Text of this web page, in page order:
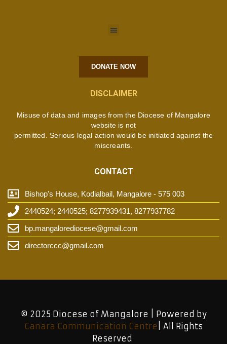
DONATE NOW
DISCLAIMER
Misuse of data and images from the Diocese of Mangalore
website is not
permitted. Serious legal action would be initiated against the
miscreants.
CONTACT
Bishop's House, Kodialbail, Mangalore - 575 003
2440524; 2440525; 8277939431, 8277937782
bp.mangalorediocese@gmail.com
directorccc@gmail.com
© 2025 Diocese of Mangalore | Powered by
Canara Communication Centre | All Rights
Reserved